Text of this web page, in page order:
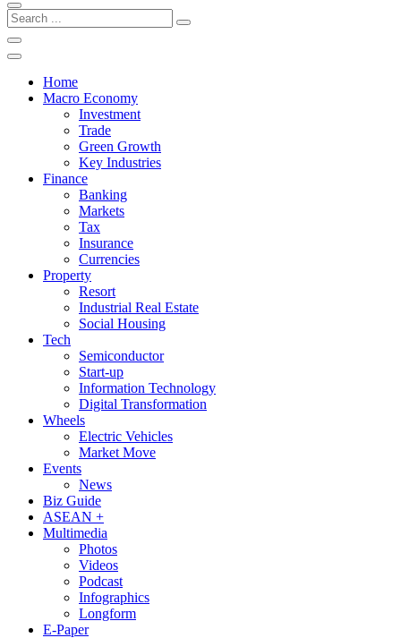
Home
Macro Economy
Investment
Trade
Green Growth
Key Industries
Finance
Banking
Markets
Tax
Insurance
Currencies
Property
Resort
Industrial Real Estate
Social Housing
Tech
Semiconductor
Start-up
Information Technology
Digital Transformation
Wheels
Electric Vehicles
Market Move
Events
News
Biz Guide
ASEAN +
Multimedia
Photos
Videos
Podcast
Infographics
Longform
E-Paper